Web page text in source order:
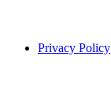
Privacy Policy